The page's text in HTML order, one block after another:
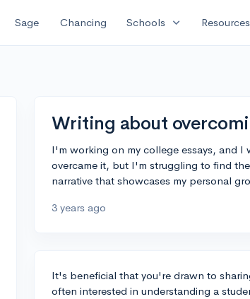
Sage Chancing Schools expand_more Resources
Writing about
I'm working on my college essays, and
overcame it, but I'm struggling to find
narrative that showcases my personal
3 years ago
It's beneficial that you're drawn to
often interested in understanding a